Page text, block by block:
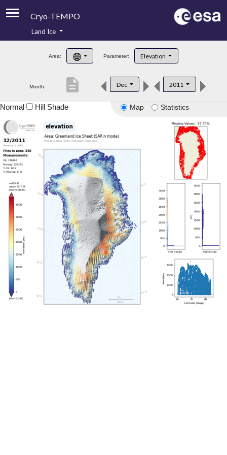
Cryo-TEMPO
Product Handbook
Product Downloads
Land Ice
Area: Parameter: Elevation
Month: Dec 2011
description
Map Statistics
Normal Hill Shade